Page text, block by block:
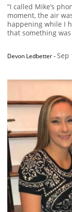
“I called Mike’s
moment, the air
happening while I
that something
Devon Ledbetter-Sep